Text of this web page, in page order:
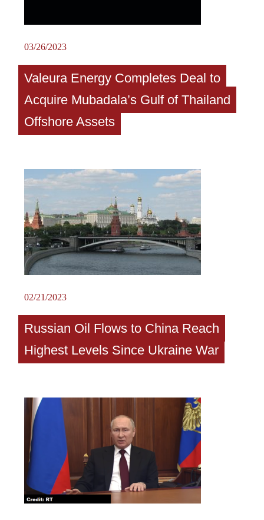
03/26/2023
Valeura Energy Completes Deal to
Acquire Mubadala’s Gulf of Thailand
Offshore Assets
02/21/2023
Russian Oil Flows to China Reach
Highest Levels Since Ukraine War